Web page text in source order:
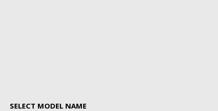
SELECT MODEL NAME